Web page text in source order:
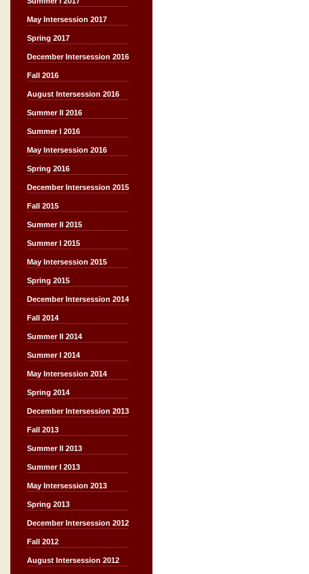
May Intersession 2017
Spring 2017
December Intersession 2016
Fall 2016
August Intersession 2016
Summer II 2016
Summer I 2016
May Intersession 2016
Spring 2016
December Intersession 2015
Fall 2015
Summer II 2015
Summer I 2015
May Intersession 2015
Spring 2015
December Intersession 2014
Fall 2014
Summer II 2014
Summer I 2014
May Intersession 2014
Spring 2014
December Intersession 2013
Fall 2013
Summer II 2013
Summer I 2013
May Intersession 2013
Spring 2013
December Intersession 2012
Fall 2012
August Intersession 2012